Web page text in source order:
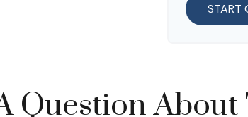
START
Question About